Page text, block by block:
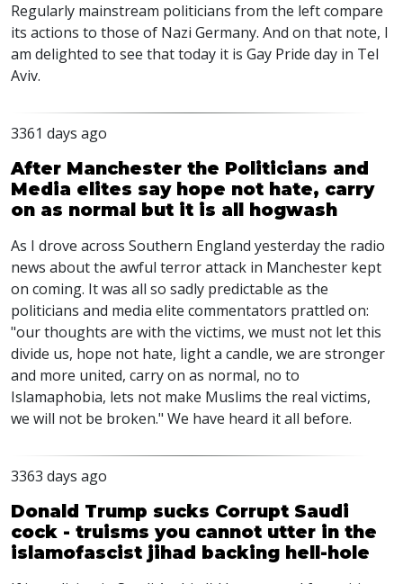
Regularly mainstream politicians from the left compare
its actions to those of Nazi Germany. And on that note, I
am delighted to see that today it is Gay Pride day in Tel
Aviv.
3361 days ago
After Manchester the Politicians and
Media elites say hope not hate, carry
on as normal but it is all hogwash
As I drove across Southern England yesterday the radio
news about the awful terror attack in Manchester kept
on coming. It was all so sadly predictable as the
politicians and media elite commentators prattled on:
"our thoughts are with the victims, we must not let this
divide us, hope not hate, light a candle, we are stronger
and more united, carry on as normal, no to
Islamaphobia, lets not make Muslims the real victims,
we will not be broken." We have heard it all before.
3363 days ago
Donald Trump sucks Corrupt Saudi
cock - truisms you cannot utter in the
islamofascist jihad backing hell-hole